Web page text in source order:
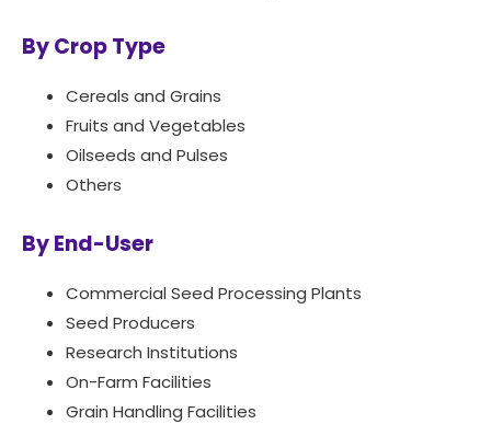
By Crop Type
Cereals and Grains
Fruits and Vegetables
Oilseeds and Pulses
Others
By End-User
Commercial Seed Processing Plants
Seed Producers
Research Institutions
On-Farm Facilities
Grain Handling Facilities